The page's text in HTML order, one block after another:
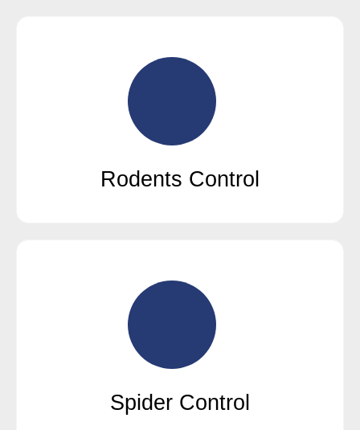
Rodents Control
Spider Control